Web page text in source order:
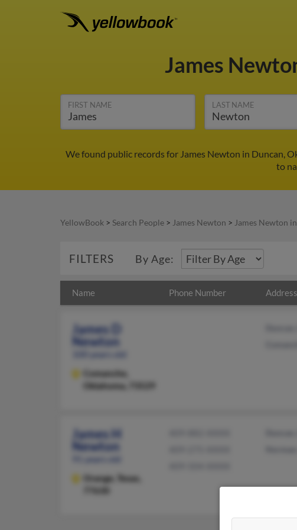
James
FIRST NAME LAST NAME
We found public records for James Newton in Duncan,
to
YellowBook > Search People > James Newton > James Newton
FILTERS By Age:
Name Phone Number
James D
Newton
Comanche,
Oklahoma, 73529
James H
Newton
Orange,
Texas,